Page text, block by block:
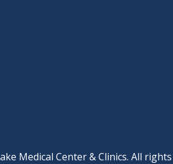
Medical Center & Clinics. All